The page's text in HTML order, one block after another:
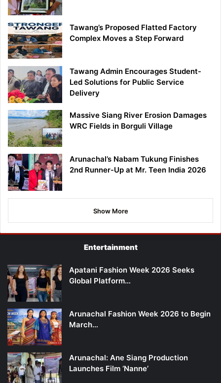
Tawang’s Proposed Flatted Factory
Complex Moves a Step Forward
Tawang Admin Encourages Student-
Led Solutions for Public Service
Delivery
Massive Siang River Erosion Damages
WRC Fields in Borguli Village
Arunachal’s Nabam Tukung Finishes
2nd Runner-Up at Mr. Teen India 2026
Show More
Entertainment
Apatani Fashion Week 2026 Seeks
Global Platform…
Arunachal Fashion Week 2026 to Begin
March…
Arunachal: Ane Siang Production
Launches Film ‘Nanne’